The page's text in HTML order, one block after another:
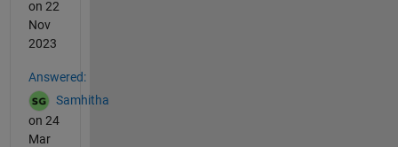
on 22
Nov
2023
Answered:
Samhitha
on 24
Mar